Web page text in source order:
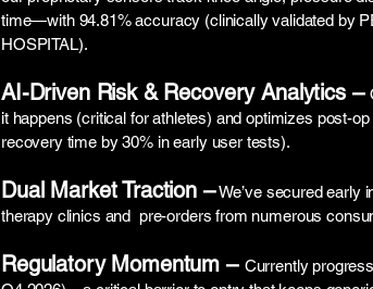
time—with 94.81% accuracy (clinically validated by
HOSPITAL).
AI-Driven Risk & Recovery Analytics –
it happens (critical for athletes) and optimizes post-
recovery time by 30% in early user tests).
Dual Market Traction –We’ve secured early
therapy clinics and pre-orders from numerous
Regulatory Momentum – Currently